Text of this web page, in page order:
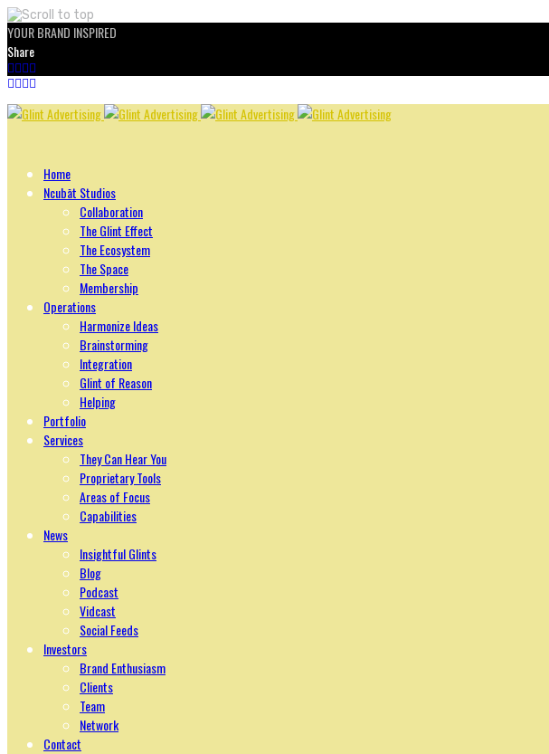
YOUR BRAND INSPIRED
Share
Skip
Home
Ncubāt Studios
Collaboration
The Glint Effect
The Ecosystem
The Space
Membership
Operations
Harmonize Ideas
Brainstorming
Integration
Glint of Reason
Helping
Portfolio
Services
They Can Hear You
Proprietary Tools
Areas of Focus
Capabilities
News
Insightful Glints
Blog
Podcast
Vidcast
Social Feeds
Investors
Brand Enthusiasm
Clients
Team
Network
Contact